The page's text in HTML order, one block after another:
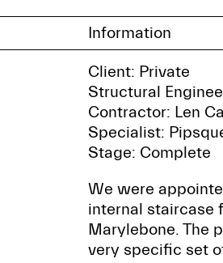
Information
Client: Private
Structural
Contractor: Len
Specialist:
Stage: Complete
We were
internal staircase
Marylebone. The
very specific set